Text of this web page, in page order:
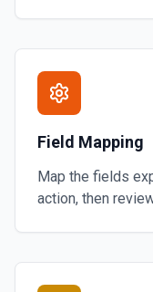
Field Mapping
Map the fields
action, then